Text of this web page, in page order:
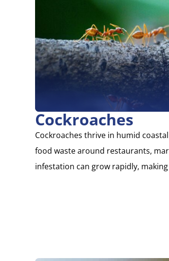
Cockroaches
Cockroaches thrive in humid
food waste around restaurants,
infestation can grow rapidly,